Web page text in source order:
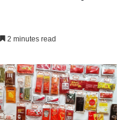
2 minutes read